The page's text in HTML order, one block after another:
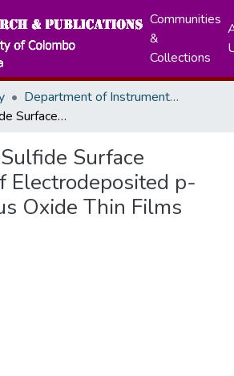
Communities
&
Collections
Department of Instrumentation & Automation Technology
Ammonium Sulfide Surface Treatment of Electrodeposited p-Type Cuprous Oxide Thin Films
Surface
Electrodeposited p-
Oxide Thin Films